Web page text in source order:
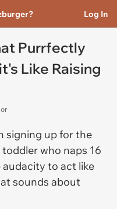
Log In
Purrfectly
Like Raising
signing up for the
who naps 16
audacity to act like
sounds about